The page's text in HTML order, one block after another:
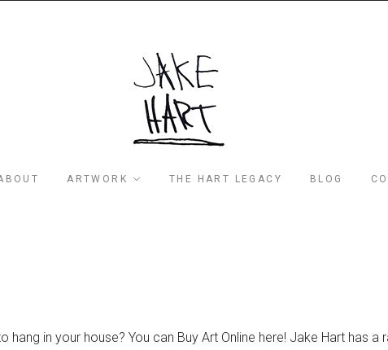
ARTWORK THE HART LEGACY BLOG
in your house? You can Buy Art Online here! Jake Hart has